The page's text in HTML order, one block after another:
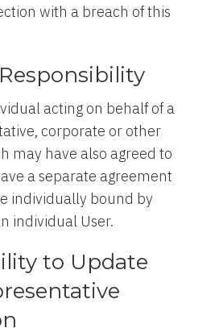
with a breach of this
acting on behalf of a
corporate or other
may have also agreed to
a separate agreement
individually bound by
individual User.
to Update